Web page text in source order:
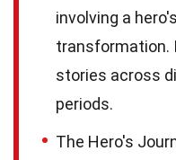
involving a
transformation.
stories across
periods.
The Hero's